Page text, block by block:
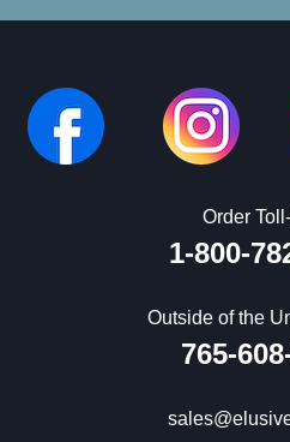
Order
1-800-
Outside of the
765-